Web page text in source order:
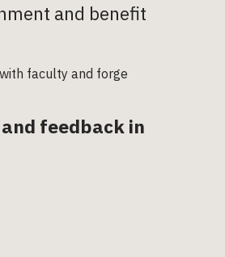
and benefit
faculty and forge
feedback in